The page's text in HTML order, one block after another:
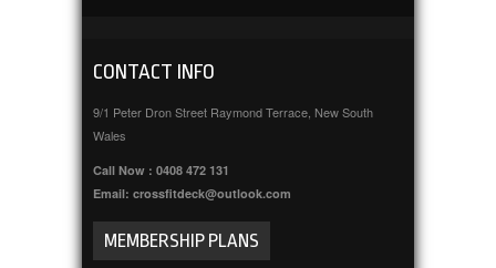
CONTACT INFO
9/1 Peter Dron Street Raymond Terrace, New South
Wales
Call Now : 0408 472 131
Email: crossfitdeck@outlook.com
MEMBERSHIP PLANS